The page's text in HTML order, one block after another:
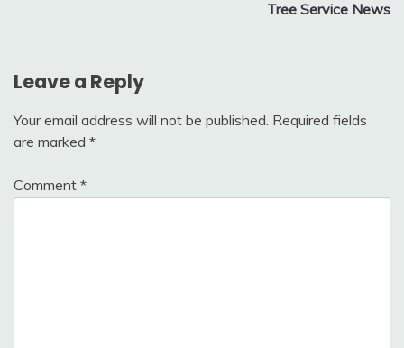
Tree Service News
Leave a Reply
Your email address will not be published. Required fields
are marked *
Comment *